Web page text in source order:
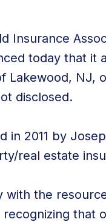
Insurance
today that it
Lakewood, NJ,
disclosed.
in 2011 by
real estate
with the
that